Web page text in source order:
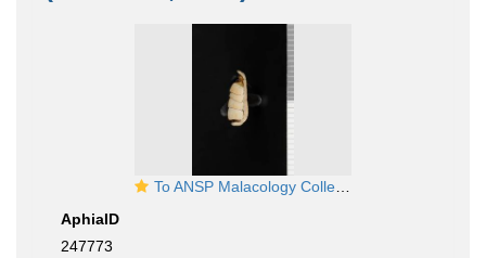
To ANSP Malacology Collection in GBIF (catalog no. 69140)
AphiaID
247773